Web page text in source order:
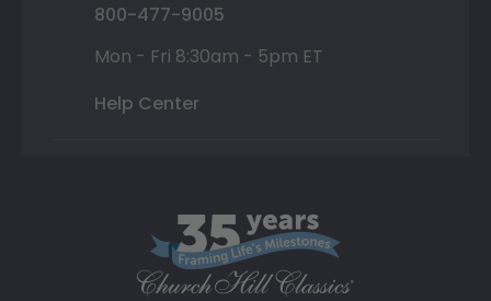
800-477-9005
Mon - Fri 8:30am - 5pm ET
Help Center